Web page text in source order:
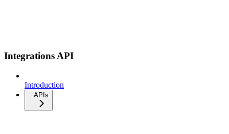
Integrations API
Introduction
APIs